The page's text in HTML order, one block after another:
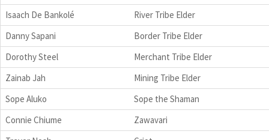
Isaach De Bankolé
River Tribe Elder
Danny Sapani
Border Tribe Elder
Dorothy Steel
Merchant Tribe Elder
Zainab Jah
Mining Tribe Elder
Sope Aluko
Sope the Shaman
Connie Chiume
Zawavari